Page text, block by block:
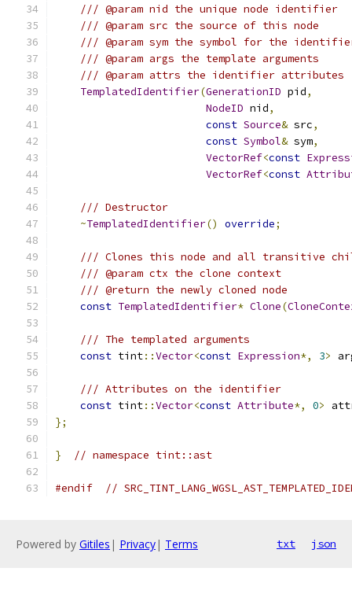
/// @param nid the unique node identifier
/// @param src the source of this node
/// @param sym the symbol for the
/// @param args the template arguments
/// @param attrs the identifier attributes
TemplatedIdentifier(GenerationID pid,
NodeID nid,
const Source& src,
const Symbol& sym,
VectorRef<const
VectorRef<const
/// Destructor
~TemplatedIdentifier() override;
/// Clones this node and all transitive
/// @param ctx the clone context
/// @return the newly cloned node
const TemplatedIdentifier* Clone(
/// The templated arguments
const tint::Vector<const Expression*, 3>
/// Attributes on the identifier
const tint::Vector<const Attribute*, 0>
};
} // namespace tint::ast
#endif //
Powered by Gitiles | Privacy| Terms txt json